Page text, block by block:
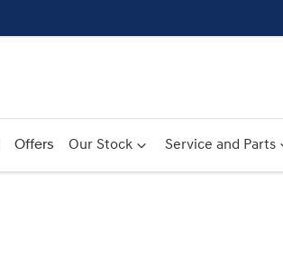
Offers Our Stock Service and Parts